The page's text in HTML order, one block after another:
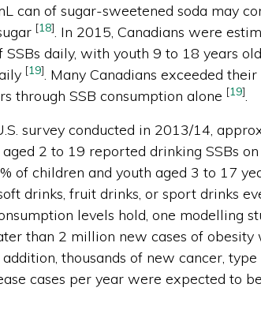
can of sugar-sweetened soda may
[18]. In 2015, Canadians were
daily, with youth 9 to 18 years
[19]. Many Canadians exceeded
through SSB consumption alone [19].
survey conducted in 2013/14,
2 to 19 reported drinking SSBs
of children and youth aged 3 to 17
drinks, fruit drinks, or sport drinks
levels hold, one modelling
than 2 million new cases of
thousands of new cancer, type
cases per year were expected to